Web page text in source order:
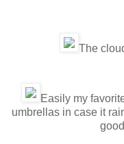
The
Easily my
umbrellas in case it